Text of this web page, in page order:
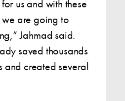
us and with these
are going to
Jahmad said.
saved thousands
and created several